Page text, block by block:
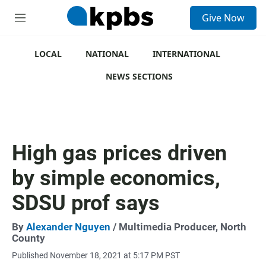
M
Give Now
LOCAL NATIONAL
INTERNATIONAL
NEWS SECTIONS
High gas prices driven
by simple economics,
SDSU prof says
By Alexander Nguyen / Multimedia Producer, North
County
Published November 18, 2021 at 5:17 PM PST